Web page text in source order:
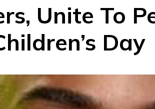
Unite To
Day